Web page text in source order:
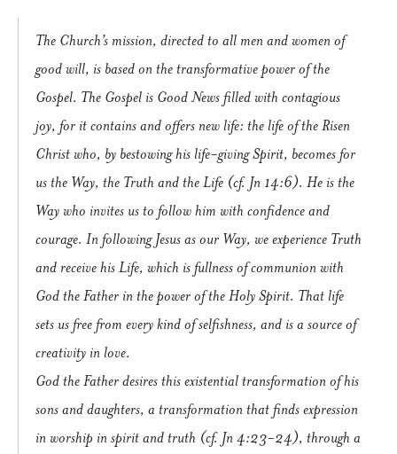
The Church’s mission, directed to all men and women of
good will, is based on the transformative power of the
Gospel. The Gospel is Good News filled with contagious
joy, for it contains and offers new life: the life of the Risen
Christ who, by bestowing his life-giving Spirit, becomes for
us the Way, the Truth and the Life (cf. Jn 14:6). He is the
Way who invites us to follow him with confidence and
courage. In following Jesus as our Way, we experience Truth
and receive his Life, which is fullness of communion with
God the Father in the power of the Holy Spirit. That life
sets us free from every kind of selfishness, and is a source of
creativity in love.
God the Father desires this existential transformation of his
sons and daughters, a transformation that finds expression
in worship in spirit and truth (cf. Jn 4:23-24), through a